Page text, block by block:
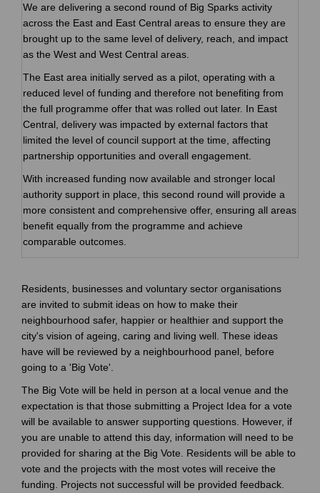
We are delivering a second round of Big Sparks activity
across the East and East Central areas to ensure they are
brought up to the same level of delivery, reach, and impact
as the West and West Central areas.
The East area initially served as a pilot, operating with a
reduced level of funding and therefore not benefiting from
the full programme offer that was rolled out later. In East
Central, delivery was impacted by external factors that
limited the level of council support at the time, affecting
partnership opportunities and overall engagement.
With increased funding now available and stronger local
authority support in place, this second round will provide a
more consistent and comprehensive offer, ensuring all areas
benefit equally from the programme and achieve
comparable outcomes.
Residents, businesses and voluntary sector organisations
are invited to submit ideas on how to make their
neighbourhood safer, happier or healthier and support the
city's vision of ageing, caring and living well. These ideas
have will be reviewed by a neighbourhood panel, before
going to a 'Big Vote'.
The Big Vote will be held in person at a local venue and the
expectation is that those submitting a Project Idea for a vote
will be available to answer supporting questions. However, if
you are unable to attend this day, information will need to be
provided for sharing at the Big Vote. Residents will be able to
vote and the projects with the most votes will receive the
funding. Projects not successful will be provided feedback.